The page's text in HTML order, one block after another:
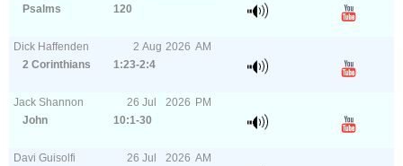
Psalms
120
Dick Haffenden 2 Aug 2026 AM
2 Corinthians
1:23-2:4
Jack Shannon 26 Jul 2026 PM
John
10:1-30
Davi Guisolfi 26 Jul 2026 AM